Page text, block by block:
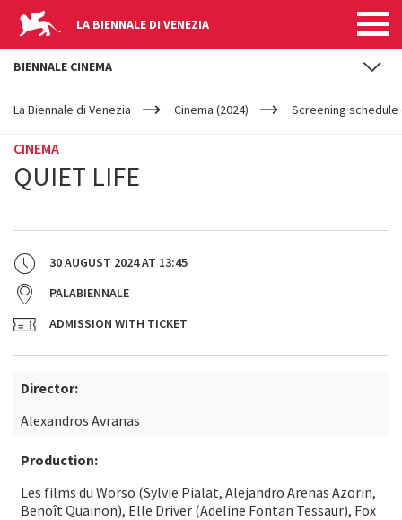
LA BIENNALE DI VENEZIA
YOUR
ARE
La Biennale di Venezia Cinema (2024) Screening schedule
CINEMA
QUIET LIFE
30 AUGUST 2024AT 13:45
PALABIENNALE
ADMISSION WITH TICKET
Director:
Alexandros Avranas
Production:
Les films du Worso (Sylvie Pialat, Alejandro Arenas Azorin,
Benoît Quainon), Elle Driver (Adeline Fontan Tessaur), Fox
BIENNALE CINEMA